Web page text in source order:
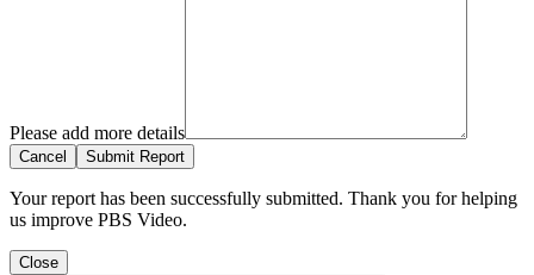
Please add more details
Cancel Submit Report
Your report has been successfully submitted. Thank you for helping
us improve PBS Video.
Close